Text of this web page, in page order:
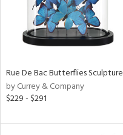
Rue De Bac Butterflies Sculpture
by Currey & Company
$229 - $291